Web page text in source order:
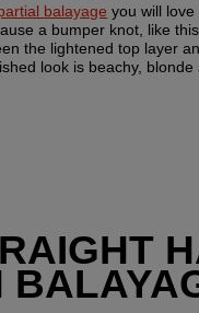
balayage you will
a bumper knot, like
the lightened top layer
look is beachy,